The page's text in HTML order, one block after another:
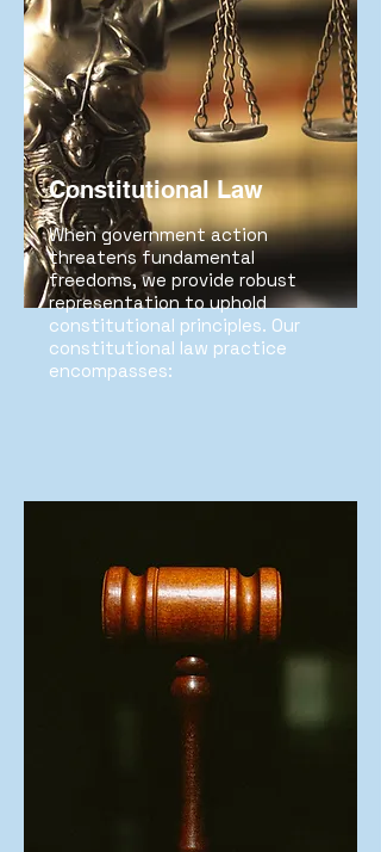
When government action
threatens fundamental
freedoms, we provide robust
representation to uphold
constitutional principles. Our
constitutional law practice
encompasses:
Constitutional Law